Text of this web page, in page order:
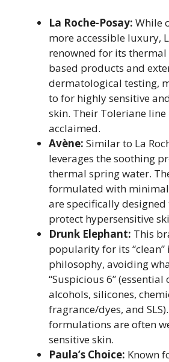
La Roche-Posay: While
more accessible luxury,
renowned for its
based products and
dermatological testing,
to for highly sensitive
skin. Their Toleriane
acclaimed.
Avène: Similar to La
leverages the soothing
thermal spring water.
formulated with
are specifically
protect hypersensitive
Drunk Elephant: This
popularity for its
philosophy, avoiding
“Suspicious 6”
alcohols, silicones,
fragrance/dyes, and
formulations are often
sensitive skin.
Paula’s Choice: Known